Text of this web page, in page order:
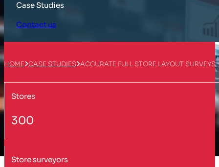
Case Studies
Contact us
HOME CASE STUDIES ACCURATE FULL STORE LAYOUT SURVEYS
Stores
300
Store surveyors